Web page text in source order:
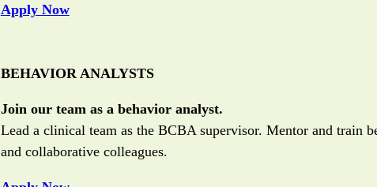
Apply Now
BEHAVIOR ANALYSTS
Join our team as a behavior analyst.
Lead a clinical team as the BCBA supervisor. Mentor and train
and collaborative colleagues.